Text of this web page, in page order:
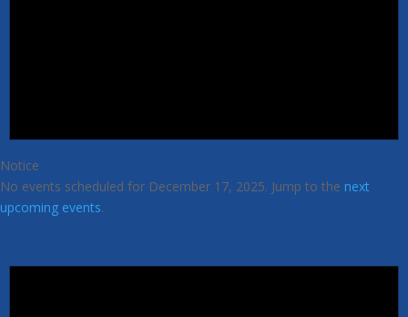
Notice
No events scheduled for December 17, 2025. Jump to the next
upcoming events.